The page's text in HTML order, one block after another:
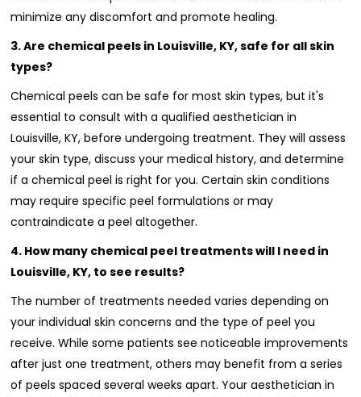
minimize any discomfort and promote healing.
3. Are chemical peels in Louisville, KY, safe for all skin
types?
Chemical peels can be safe for most skin types, but it's
essential to consult with a qualified aesthetician in
Louisville, KY, before undergoing treatment. They will assess
your skin type, discuss your medical history, and determine
if a chemical peel is right for you. Certain skin conditions
may require specific peel formulations or may
contraindicate a peel altogether.
4. How many chemical peel treatments will I need in
Louisville, KY, to see results?
The number of treatments needed varies depending on
your individual skin concerns and the type of peel you
receive. While some patients see noticeable improvements
after just one treatment, others may benefit from a series
of peels spaced several weeks apart. Your aesthetician in